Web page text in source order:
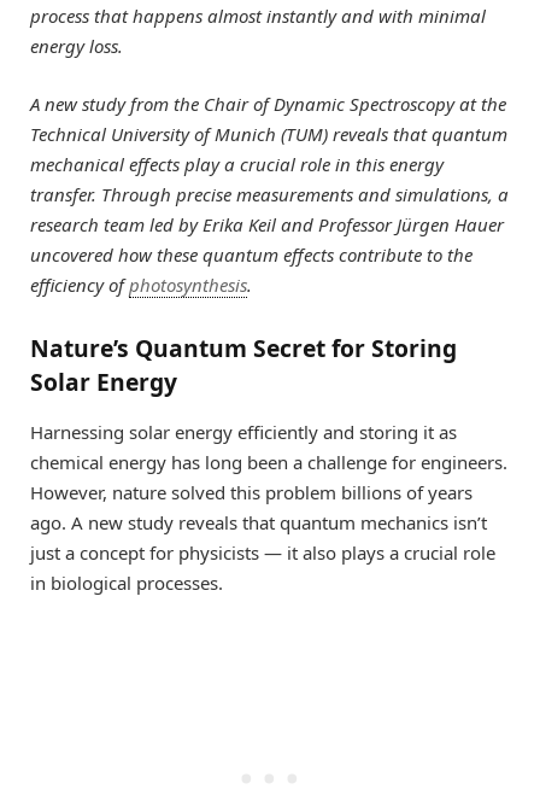
process that happens almost instantly and with minimal
energy loss.
A new study from the Chair of Dynamic Spectroscopy at the
Technical University of Munich (TUM) reveals that quantum
mechanical effects play a crucial role in this energy
transfer. Through precise measurements and simulations, a
research team led by Erika Keil and Professor Jürgen Hauer
uncovered how these quantum effects contribute to the
efficiency ofphotosynthesis.
Nature’s Quantum Secret for Storing
Solar Energy
Harnessing solar energy efficiently and storing it as
chemical energy has long been a challenge for engineers.
However, nature solved this problem billions of years
ago. A new study reveals that quantum mechanics isn’t
just a concept for physicists — it also plays a crucial role
in biological processes.